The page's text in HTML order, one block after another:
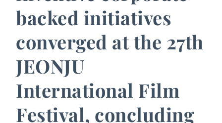
backed initiatives
converged at the 27th
JEONJU
International Film
Festival, concluding